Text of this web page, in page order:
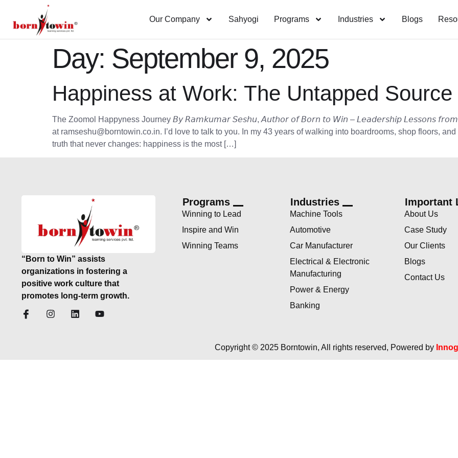
Our Company Sahyogi Programs Industries Blogs
Day: September 9, 2025
Happiness at Work: The Untapped
The Zoomol Happyness Journey 𝘉𝘺 𝘙𝘢𝘮𝘬𝘶𝘮𝘢𝘳 𝘚𝘦𝘴𝘩𝘶, 𝘈𝘶𝘵𝘩𝘰𝘳 𝘰𝘧 𝘉𝘰𝘳𝘯 𝘵𝘰 𝘞𝘪𝘯 – 𝘓𝘦𝘢𝘥𝘦𝘳𝘴𝘩𝘪𝘱 𝘓𝘦𝘴𝘴𝘰𝘯𝘴
at ramseshu@borntowin.co.in. I’d love to talk to you. In my 43 years of walking into boardrooms, shop floors,
truth that never changes: happiness is the most […]
“Born to Win” assists
organizations in fostering a
positive work culture that
promotes long-term growth.
Programs
Winning to Lead
Inspire and Win
Winning Teams
Industries
Machine Tools
Automotive
Car Manufacturer
Electrical & Electronic
Manufacturing
Power & Energy
Banking
Important
About Us
Case Study
Our Clients
Blogs
Contact Us
Copyright © 2025 Borntowin, All rights reserved, Powered by